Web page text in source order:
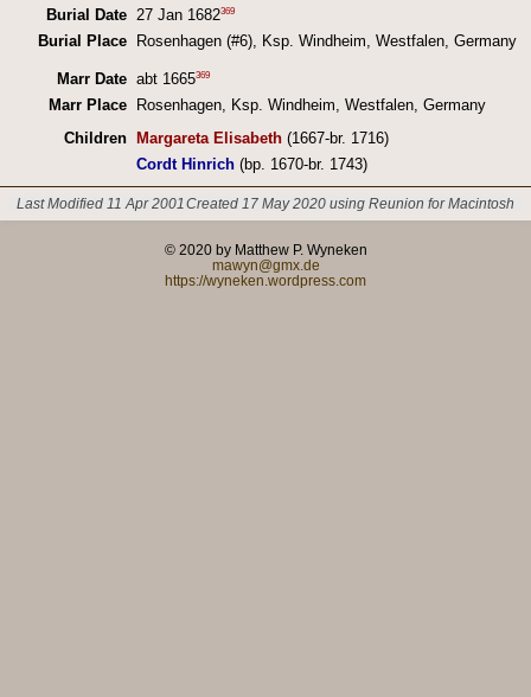
Burial Date
27 Jan 1682369
Burial Place Rosenhagen (#6), Ksp. Windheim, Westfalen, Germany
Marr Date abt 1665369
Marr Place
Rosenhagen, Ksp. Windheim, Westfalen, Germany
Children
Margareta Elisabeth(1667-br. 1716)
Cordt Hinrich(bp. 1670-br. 1743)
Last Modified 11 Apr 2001 Created 17 May 2020 using Reunion for Macintosh
© 2020 by Matthew P. Wyneken
mawyn@gmx.de
https://wyneken.wordpress.com